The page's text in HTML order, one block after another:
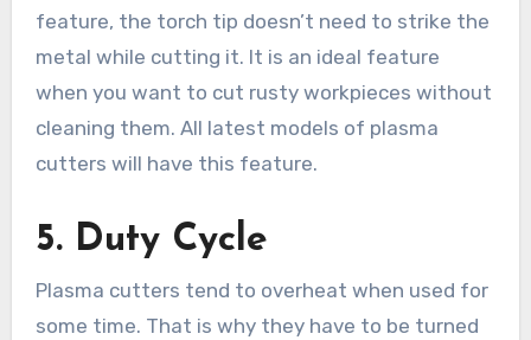
feature, the torch tip doesn’t need to strike the
metal while cutting it. It is an ideal feature
when you want to cut rusty workpieces without
cleaning them. All latest models of plasma
cutters will have this feature.
5. Duty Cycle
Plasma cutters tend to overheat when used for
some time. That is why they have to be turned